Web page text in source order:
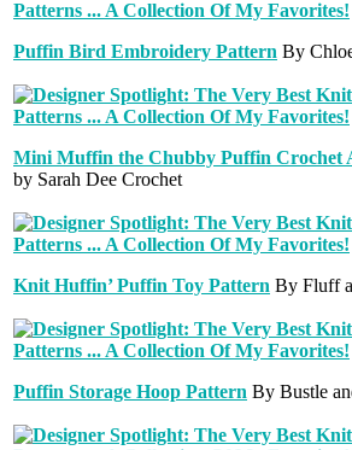
Puffin Bird Embroidery Pattern By
Mini Muffin the Chubby Puffin Crochet
by Sarah Dee Crochet
Knit Huffin’ Puffin Toy Pattern By Fluff
Puffin Storage Hoop Pattern By Bustle